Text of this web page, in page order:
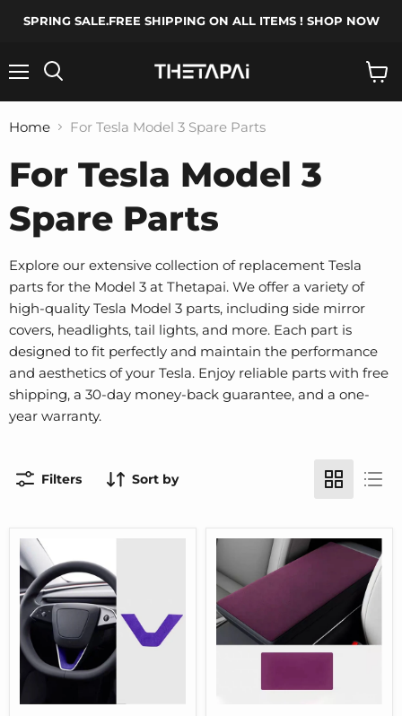
SPRING SALE.FREE SHIPPING ON ALL ITEMS ! SHOP NOW
cart
Home For Tesla Model 3 Spare Parts
For Tesla Model 3
Spare Parts
Explore our extensive collection of replacement Tesla
parts for the Model 3 at Thetapai. We offer a variety of
high-quality Tesla Model 3 parts, including side mirror
covers, headlights, tail lights, and more. Each part is
designed to fit perfectly and maintain the performance
and aesthetics of your Tesla. Enjoy reliable parts with free
shipping, a 30-day money-back guarantee, and a one-
year warranty.
Filters Sort by